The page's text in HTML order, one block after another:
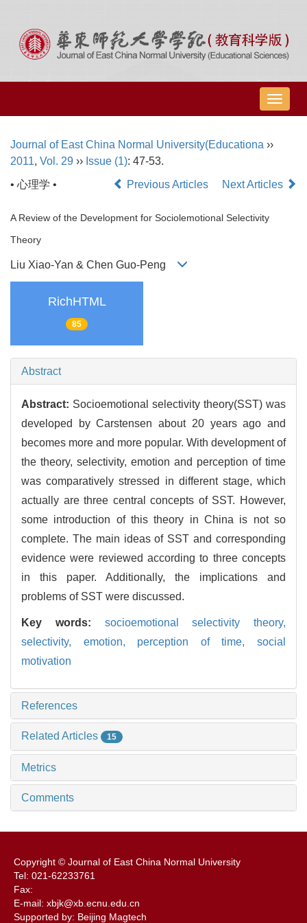
导
航
Journal of East China Normal University(Educationa ››
2011, Vol. 29 ›› Issue (1): 47-53.
• 心理学 •
Previous Articles Next Articles
A Review of the Development for Sociolemotional Selectivity
Theory
Liu Xiao-Yan & Chen Guo-Peng
RichHTML
85
Abstract
Abstract: Socioemotional selectivity theory(SST) was
developed by Carstensen about 20 years ago and
becomes more and more popular. With development of
the theory, selectivity, emotion and perception of time
was comparatively stressed in different stage, which
actually are three central concepts of SST. However,
some introduction of this theory in China is not so
complete. The main ideas of SST and corresponding
evidence were reviewed according to three concepts
in this paper. Additionally, the implications and
problems of SST were discussed.
Key words: socioemotional selectivity theory,
selectivity, emotion, perception of time,social
motivation
References
Related Articles 15
Metrics
Comments
Copyright © Journal of East China Normal University
Tel: 021-62233761
Fax:
E-mail: xbjk@xb.ecnu.edu.cn
Supported by: Beijing Magtech